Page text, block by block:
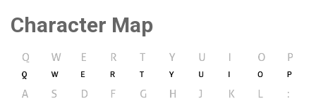
Character Map